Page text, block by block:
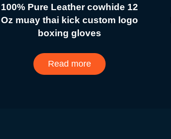
100% Pure Leather cowhide 12
Oz muay thai kick custom logo
boxing gloves
Read more